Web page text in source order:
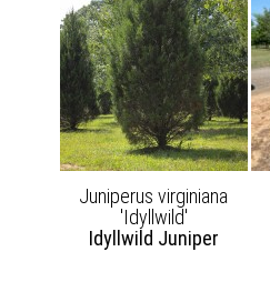
Juniperus virginiana
'Idyllwild'
Idyllwild Juniper